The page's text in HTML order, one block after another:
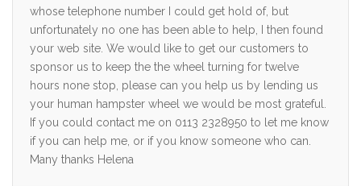
whose telephone number I could get hold of, but
unfortunately no one has been able to help, I then found
your web site. We would like to get our customers to
sponsor us to keep the the wheel turning for twelve
hours none stop, please can you help us by lending us
your human hampster wheel we would be most grateful.
If you could contact me on 0113 2328950 to let me know
if you can help me, or if you know someone who can.
Many thanks Helena